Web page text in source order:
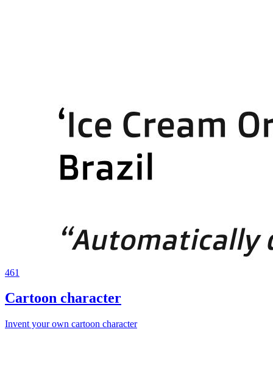
461
Cartoon character
Invent your own cartoon character